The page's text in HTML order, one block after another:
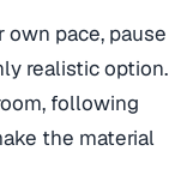
pace, pause
realistic option.
following
the material